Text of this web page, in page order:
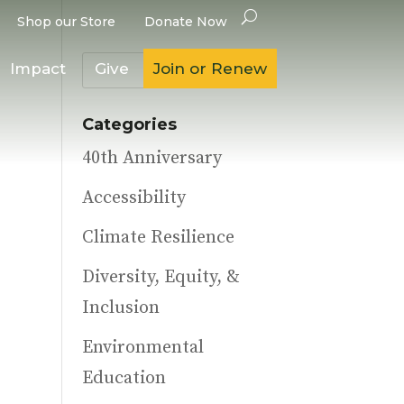
Shop our Store Donate Now
Impact Give Join or Renew
Categories
40th Anniversary
Accessibility
Climate Resilience
Diversity, Equity, &
Inclusion
Environmental
Education